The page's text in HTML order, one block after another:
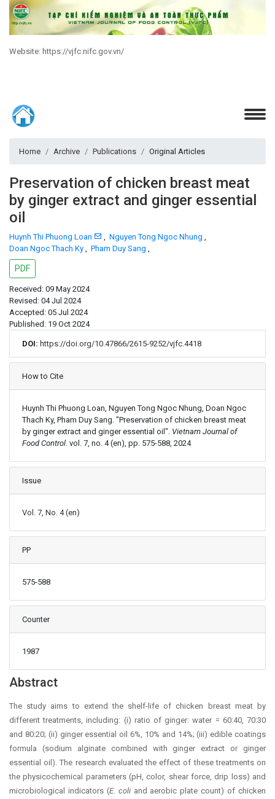
Website: https://vjfc.nifc.gov.vn/
Home Archive Publications Original Articles
Preservation of chicken breast meat
by ginger extract and ginger essential
oil
Huynh Thi Phuong Loan , Nguyen Tong Ngoc Nhung ,
Doan Ngoc Thach Ky , Pham Duy Sang ,
PDF
Received: 09 May 2024
Revised: 04 Jul 2024
Accepted: 05 Jul 2024
Published: 19 Oct 2024
DOI: https://doi.org/10.47866/2615-9252/vjfc.4418
Article Details
How to Cite
Huynh Thi Phuong Loan, Nguyen Tong Ngoc Nhung, Doan Ngoc
Thach Ky, Pham Duy Sang. "Preservation of chicken breast meat
by ginger extract and ginger essential oil". Vietnam Journal of
Food Control. vol. 7, no. 4 (en), pp. 575-588, 2024
Issue
Vol. 7, No. 4 (en)
PP
575-588
Counter
1987
Main Article Content
Abstract
The study aims to extend the shelf-life of chicken breast meat by
different treatments, including: (i) ratio of ginger: water = 60:40, 70:30
and 80:20; (ii) ginger essential oil 6%, 10% and 14%; (iii) edible coatings
formula (sodium alginate combined with ginger extract or ginger
essential oil). The research evaluated the effect of these treatments on
the physicochemical parameters (pH, color, shear force, drip loss) and
microbiological indicators (E. coliand aerobic plate count) of chicken